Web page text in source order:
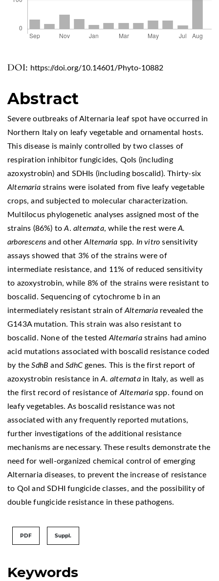
DOI: https://doi.org/10.14601/Phyto-10882
Keywords
Abstract
Severe outbreaks of Alternaria leaf spot have occurred in
Northern Italy on leafy vegetable and ornamental hosts.
This disease is mainly controlled by two classes of
respiration inhibitor fungicides, QoIs (including
azoxystrobin) and SDHIs (including boscalid). Thirty-six
Alternariastrains were isolated from five leafy vegetable
crops, and subjected to molecular characterization.
Multilocus phylogenetic analyses assigned most of the
strains (86%) toA.alternata, while the rest wereA.
arborescensand otherAlternaria spp. In vitrosensitivity
assays showed that 3% of the strains were of
intermediate resistance, and 11% of reduced sensitivity
to azoxystrobin, while 8% of the strains were resistant to
boscalid. Sequencing of cytochrome b in an
intermediately resistant strain of Alternaria revealed the
G143A mutation. This strain was also resistant to
boscalid. None of the tested Alternariastrains had amino
acid mutations associated with boscalid resistance coded
by theSdhB andSdhC genes. This is the first report of
azoxystrobin resistance inA. alternata in Italy, as well as
the first record of resistance of Alternariaspp. found on
leafy vegetables. As boscalid resistance was not
associated with any frequently reported mutations,
further investigations of the additional resistance
mechanisms are necessary. These results demonstrate the
need for well-organized chemical control of emerging
Alternaria diseases, to prevent the increase of resistance
to QoI and SDHI fungicide classes, and the possibility of
double fungicide resistance in these pathogens.
PDF Suppl.